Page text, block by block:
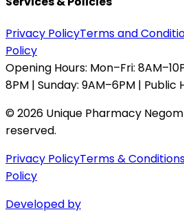
Privacy PolicyTerms and
Policy
Opening Hours: Mon–Fri:
8PM | Sunday: 9AM–6PM | Public
©2026 Unique Pharmacy
reserved.
Privacy PolicyTerms &
Policy
Developed by